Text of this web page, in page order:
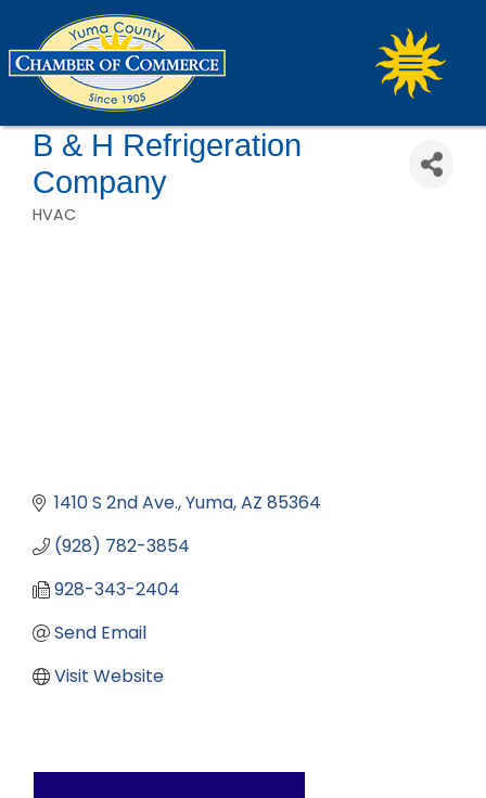
B & H Refrigeration
Company
HVAC
1410 S 2nd Ave. Yuma AZ 85364
(928) 782-3854
928-343-2404
Send Email
Visit Website